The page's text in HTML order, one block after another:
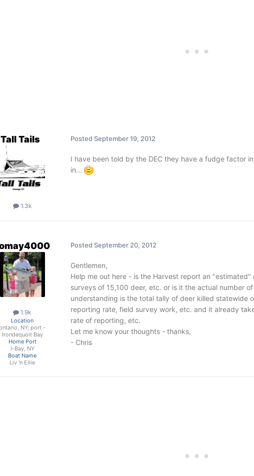
Tall Tails
1.3k
Posted September 19, 2012
I have been told by the DEC they have a fudge factor
in...
1.9k
Location
NY; port -
Irondequoit Bay
Home Port
I-Bay, NY
Boat Name
Liv 'n Ellie
Posted September 20, 2012
Gentlemen,
Help me out here - is the Harvest report an
surveys of 15,100 deer, etc. or is it the actual number
understanding is the total tally of deer killed statewide
reporting rate, field survey work, etc. and it already
rate of reporting, etc.
Let me know your thoughts - thanks,
- Chris